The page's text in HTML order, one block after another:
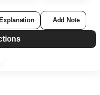
Add Note